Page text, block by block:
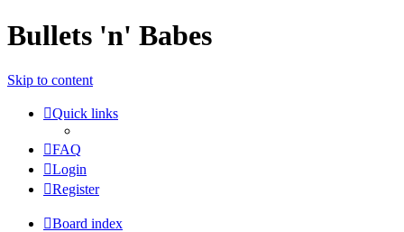
Bullets 'n' Babes
Skip to content
Quick links
FAQ
Login
Register
Board index